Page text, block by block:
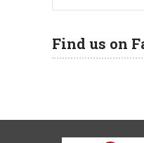
Find us on